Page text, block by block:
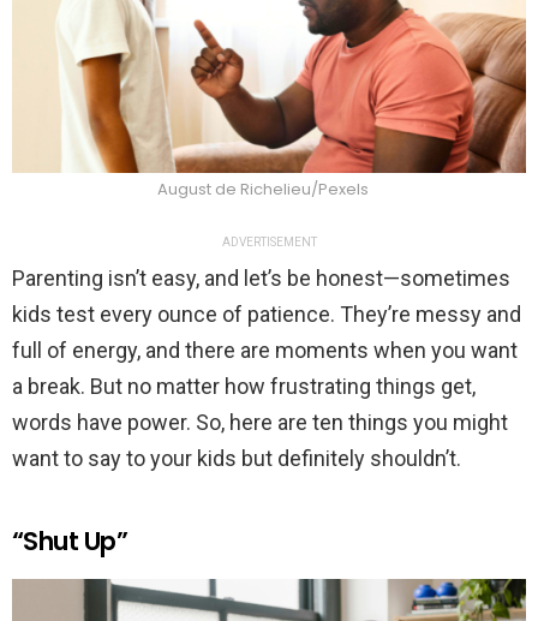
August de Richelieu/Pexels
ADVERTISEMENT
Parenting isn’t easy, and let’s be honest—sometimes
kids test every ounce of patience. They’re messy and
full of energy, and there are moments when you want
a break. But no matter how frustrating things get,
words have power. So, here are ten things you might
want to say to your kids but definitely shouldn’t.
“Shut Up”